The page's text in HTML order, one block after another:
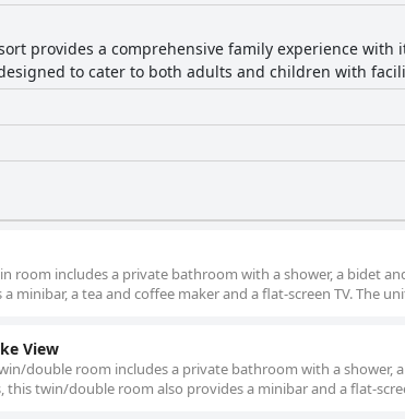
provides a comprehensive family experience
to cater to both adults and children with
room includes a private bathroom with a shower, a bidet
minibar, a tea and coffee maker and a flat-screen TV. The
View
double room includes a private bathroom with a shower,
this twin/double room also provides a minibar and a flat-